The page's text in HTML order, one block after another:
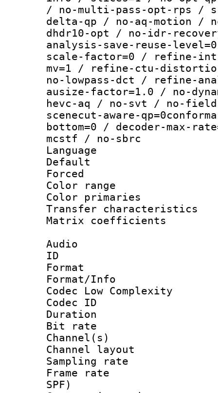
/ no-multi-pass-opt-rps /
delta-qp / no-aq-motion /
dhdr10-opt / no-idr-
analysis-save-reuse-
scale-factor=0 / refine-
mv=1 / refine-ctu-
no-lowpass-dct / refine-
ausize-factor=1.0 / no-
hevc-aq / no-svt / no-field
scenecut-aware-
bottom=0 / decoder-max-
mcstf / no-sbrc
Language
Default
Color
Color
Transfer
Matrix
Audio
ID
Format :
Format/Info :
Codec Low Complexity
Codec ID :
Duration :
Bit rate :
Channel(s)
Channel
Sampling
Frame rate :
SPF)